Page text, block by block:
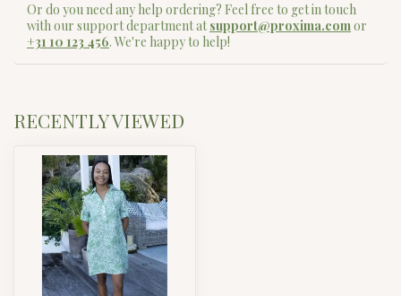
Or do you need any help ordering? Feel free to get in touch
with our support department atsupport@proxima.comor
+31 10 123 456. We're happy to help!
RECENTLY VIEWED